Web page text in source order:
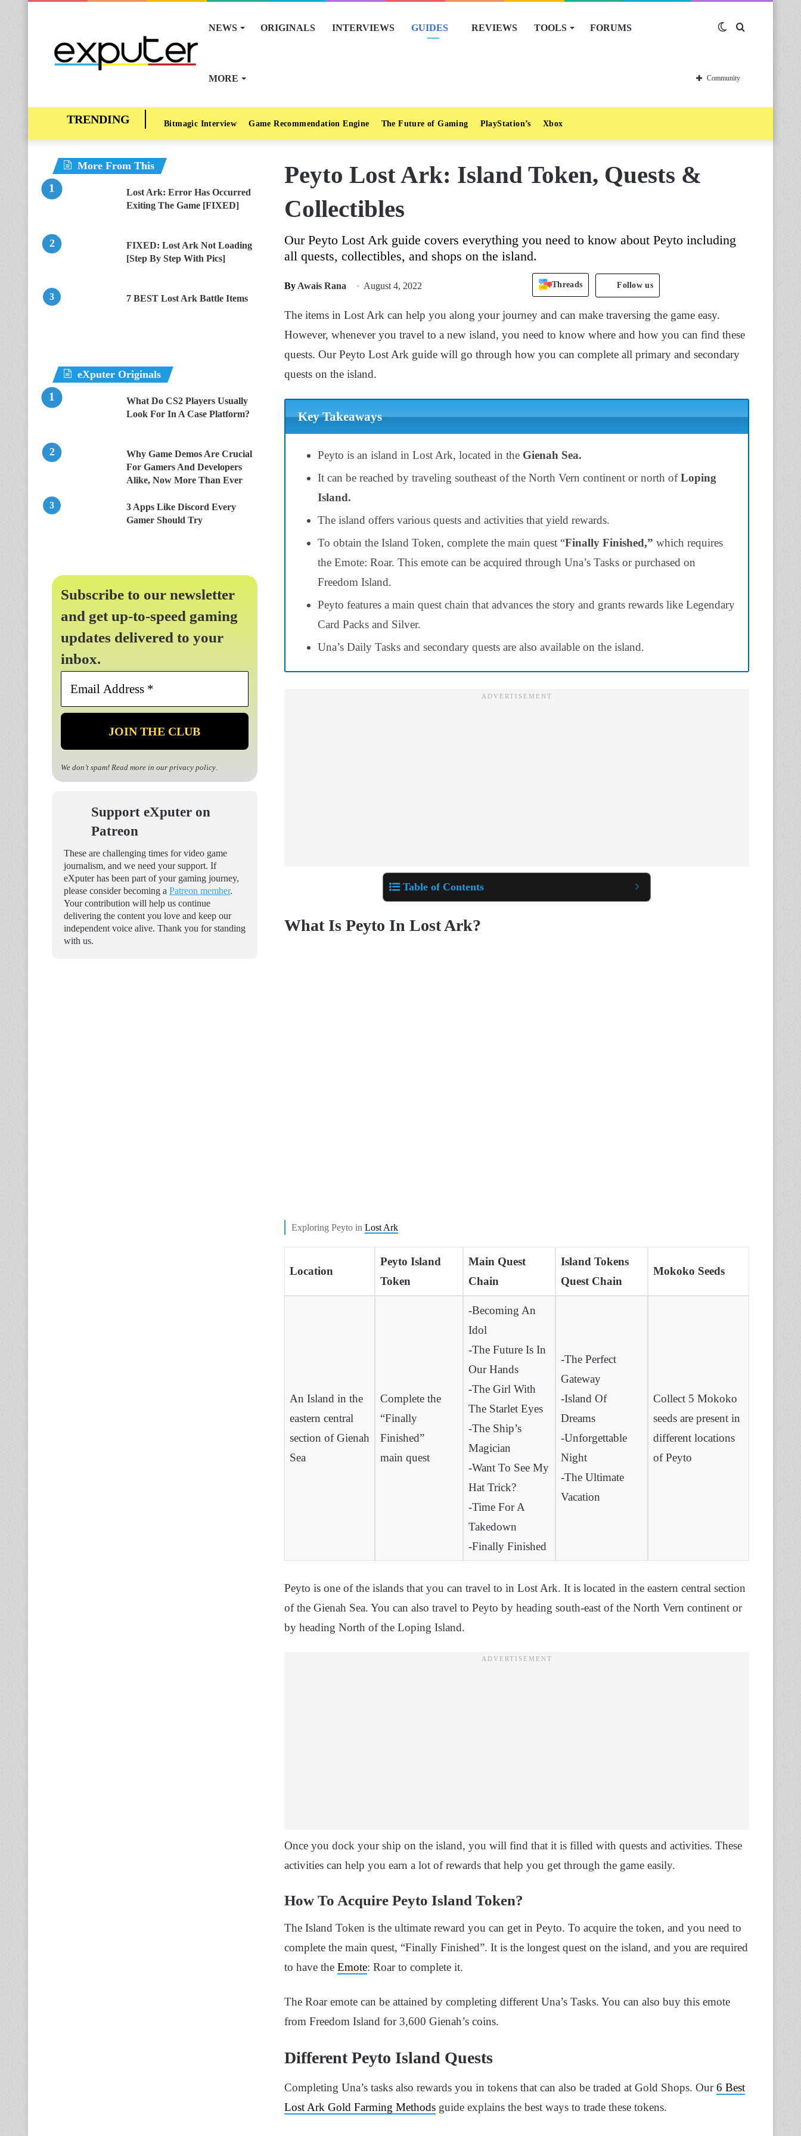
NEWS ORIGINALS INTERVIEWS GUIDES REVIEWS TOOLS FORUMS
MORE
Switch
skin
Community
Bitmagic Interview Game Recommendation Engine The Future of Gaming PlayStation’s Xbox
Peyto Lost Ark: Island Token, Quests &
Collectibles
Our Peyto Lost Ark guide covers everything you need to know about Peyto including
all quests, collectibles, and shops on the island.
By Awais Rana August 4, 2022 Threads Follow us
The items in Lost Ark can help you along your journey and can make traversing the game easy.
However, whenever you travel to a new island, you need to know where and how you can find these
quests. Our Peyto Lost Ark guide will go through how you can complete all primary and secondary
quests on the island.
Key Takeaways
Peyto is an island in Lost Ark, located in the Gienah Sea.
It can be reached by traveling southeast of the North Vern continent or north ofLoping
Island.
The island offers various quests and activities that yield rewards.
To obtain the Island Token, complete the main quest “Finally Finished,” which requires
the Emote: Roar. This emote can be acquired through Una’s Tasks or purchased on
Freedom Island.
Peyto features a main quest chain that advances the story and grants rewards like Legendary
Card Packs and Silver.
Una’s Daily Tasks and secondary quests are also available on the island.
Table of Contents
What Is Peyto In Lost Ark?
Exploring Peyto in Lost Ark
Location
Peyto Island
Token
Main Quest
Chain
Island Tokens
Quest Chain
Mokoko Seeds
An Island in the
eastern central
section of Gienah
Sea
Complete the
“Finally
Finished”
main quest
-Becoming An
Idol
-The Future Is In
Our Hands
-The Girl With
The Starlet Eyes
-The Ship’s
Magician
-Want To See My
Hat Trick?
-Time For A
Takedown
-Finally Finished
-The Perfect
Gateway
-Island Of
Dreams
-Unforgettable
Night
-The Ultimate
Vacation
Collect 5 Mokoko
seeds are present in
different locations
of Peyto
Peyto is one of the islands that you can travel to in Lost Ark. It is located in the eastern central section
of the Gienah Sea. You can also travel to Peyto by heading south-east of the North Vern continent or
by heading North of the Loping Island.
Once you dock your ship on the island, you will find that it is filled with quests and activities. These
activities can help you earn a lot of rewards that help you get through the game easily.
How To Acquire Peyto Island Token?
The Island Token is the ultimate reward you can get in Peyto. To acquire the token, and you need to
complete the main quest, “Finally Finished”. It is the longest quest on the island, and you are required
to have the Emote: Roar to complete it.
The Roar emote can be attained by completing different Una’s Tasks. You can also buy this emote
from Freedom Island for 3,600 Gienah’s coins.
Different Peyto Island Quests
Completing Una’s tasks also rewards you in tokens that can also be traded at Gold Shops. Our6 Best
Lost Ark Gold Farming Methods guide explains the best ways to trade these tokens.
More From This
Lost Ark: Error Has Occurred
Exiting The Game [FIXED]
FIXED: Lost Ark Not Loading
[Step By Step With Pics]
7 BEST Lost Ark Battle Items
eXputer Originals
What Do CS2 Players Usually
Look For In A Case Platform?
Why Game Demos Are Crucial
For Gamers And Developers
Alike, Now More Than Ever
3 Apps Like Discord Every
Gamer Should Try
Subscribe to our newsletter
and get up-to-speed gaming
updates delivered to your
inbox.
Email
*
We don’t spam! Read more in our privacy policy.
Support eXputer on
Patreon
These are challenging times for video game
journalism, and we need your support. If
eXputer has been part of your gaming journey,
please consider becoming a Patreon member.
Your contribution will help us continue
delivering the content you love and keep our
independent voice alive. Thank you for standing
with us.